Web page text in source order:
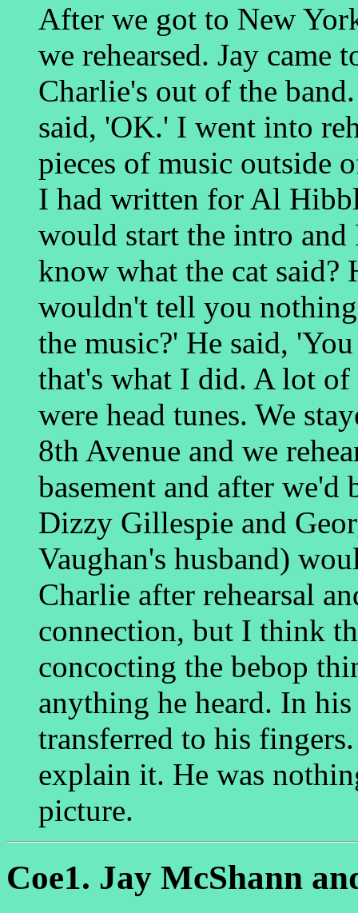
After we got to New
we rehearsed. Jay came
Charlie's out of the
said, 'OK.' I went into
pieces of music outside
I had written for Al
would start the intro
know what the cat said?
wouldn't tell you
the music?' He said,
that's what I did. A lot of
were head tunes. We
8th Avenue and we
basement and after we'd
Dizzy Gillespie and
Vaughan's husband)
Charlie after rehearsal
connection, but I think
concocting the bebop
anything he heard. In
transferred to his
explain it. He was
picture.
Coe1. Jay McShann